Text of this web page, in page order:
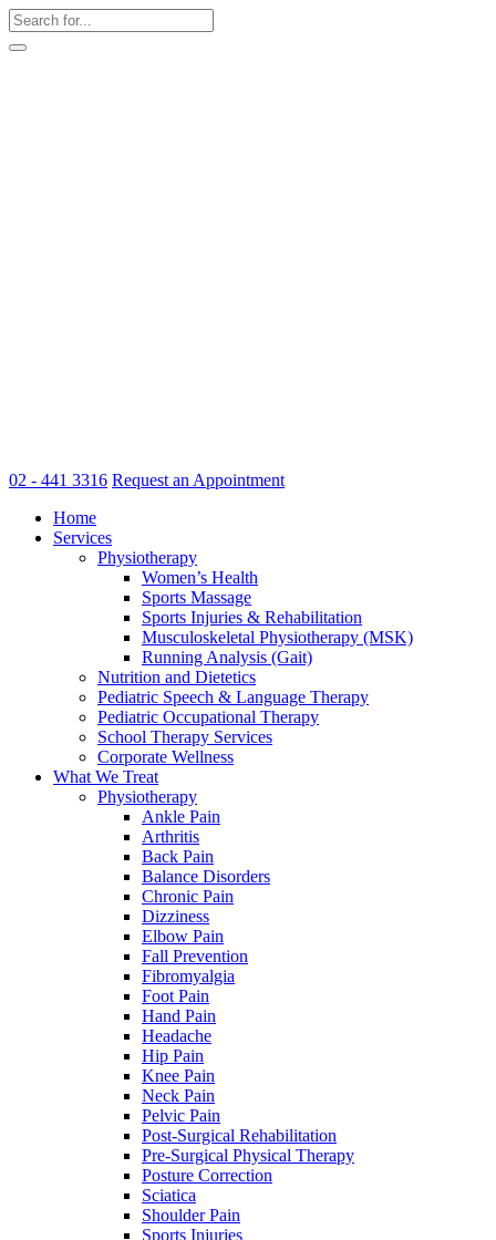
02 - 441 3316 Request an Appointment
Home
Services
Physiotherapy
Women’s Health
Sports Massage
Sports Injuries & Rehabilitation
Musculoskeletal Physiotherapy (MSK)
Running Analysis (Gait)
Nutrition and Dietetics
Pediatric Speech & Language Therapy
Pediatric Occupational Therapy
School Therapy Services
Corporate Wellness
What We Treat
Physiotherapy
Ankle Pain
Arthritis
Back Pain
Balance Disorders
Chronic Pain
Dizziness
Elbow Pain
Fall Prevention
Fibromyalgia
Foot Pain
Hand Pain
Headache
Hip Pain
Knee Pain
Neck Pain
Pelvic Pain
Post-Surgical Rehabilitation
Pre-Surgical Physical Therapy
Posture Correction
Sciatica
Shoulder Pain
Sports Injuries